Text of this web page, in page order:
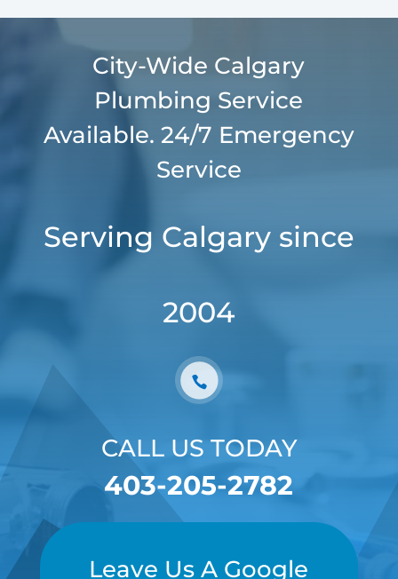
City-Wide Calgary
Plumbing Service
Available. 24/7 Emergency
Service
Serving Calgary since
2004
CALL US TODAY
403-205-2782
Leave Us A Google